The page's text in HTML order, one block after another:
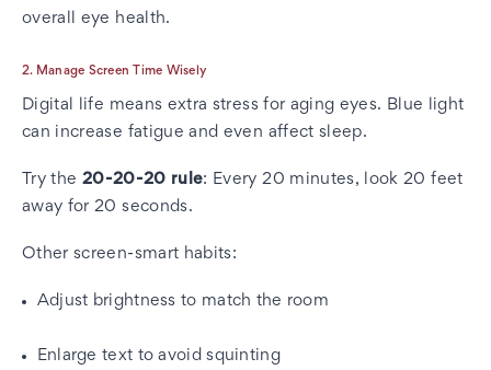
overall eye health.
2. Manage Screen Time Wisely
Digital life means extra stress for aging eyes. Blue light
can increase fatigue and even affect sleep.
Try the 20-20-20 rule: Every 20 minutes, look 20 feet
away for 20 seconds.
Other screen-smart habits:
Adjust brightness to match the room
Enlarge text to avoid squinting